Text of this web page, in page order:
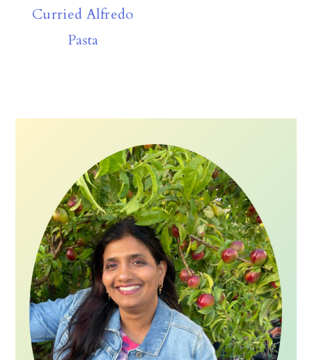
Curried Alfredo
Pasta